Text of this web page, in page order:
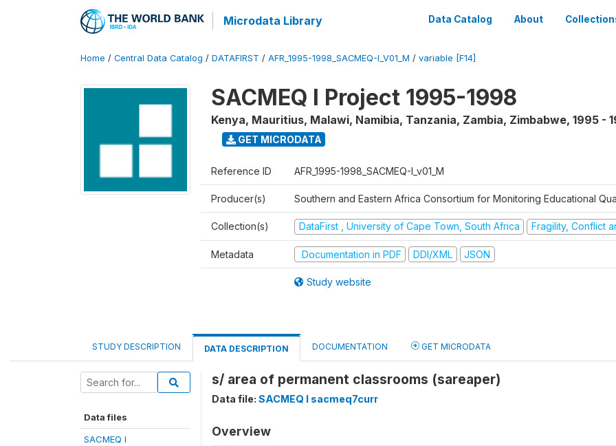
Microdata Library Data Catalog About
Home / Central Data Catalog / DATAFIRST / AFR_1995-1998_SACMEQ-I_V01_M / variable [F14]
SACMEQ I Project 1995-1998
Kenya, Mauritius, Malawi, Namibia, Tanzania, Zambia, Zimbabwe, 1995 -
GET MICRODATA
Reference ID AFR_1995-1998_SACMEQ-I_v01_M
Producer(s) Southern and Eastern Africa Consortium for Monitoring Educational
Collection(s) DataFirst , University of Cape Town, South Africa Fragility, Conflict
Metadata Documentation in PDF DDI/XML JSON
Study website
STUDY DESCRIPTION DATA DESCRIPTION DOCUMENTATION GET MICRODATA
Data files
SACMEQ I
s/ area of permanent classrooms (sareaper)
Data file: SACMEQ I sacmeq7curr
Overview